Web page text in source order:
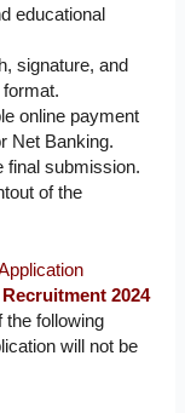
educational
signature, and
online payment
Net Banking.
final submission.
of the
2024
the following
will not be